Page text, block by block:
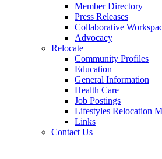
Member Directory
Press Releases
Collaborative
Advocacy
Relocate
Community Profiles
Education
General Information
Health Care
Job Postings
Lifestyles Relocation
Links
Contact Us